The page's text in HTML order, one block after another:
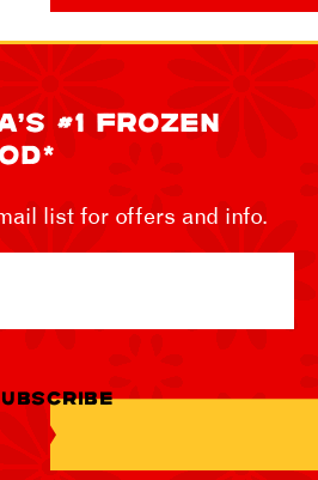
#1 FROZEN
list for offers and info.